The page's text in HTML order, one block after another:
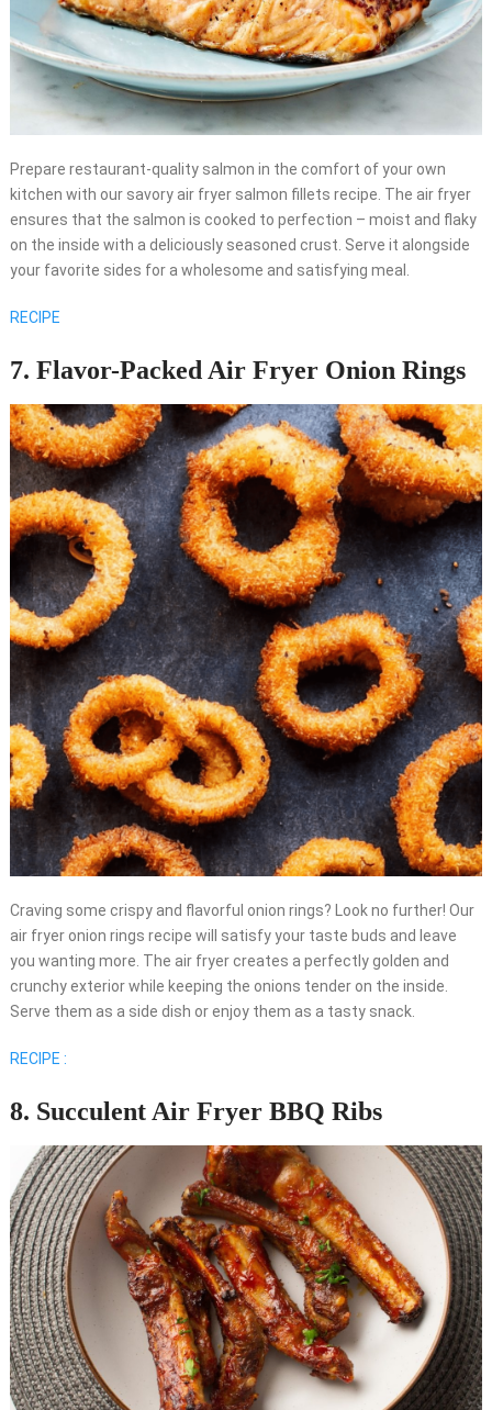
Prepare restaurant-quality salmon in the comfort of your own
kitchen with our savory air fryer salmon fillets recipe. The air fryer
ensures that the salmon is cooked to perfection – moist and flaky
on the inside with a deliciously seasoned crust. Serve it alongside
your favorite sides for a wholesome and satisfying meal.
RECIPE
7. Flavor-Packed Air Fryer Onion Rings
Craving some crispy and flavorful onion rings? Look no further! Our
air fryer onion rings recipe will satisfy your taste buds and leave
you wanting more. The air fryer creates a perfectly golden and
crunchy exterior while keeping the onions tender on the inside.
Serve them as a side dish or enjoy them as a tasty snack.
RECIPE :
8. Succulent Air Fryer BBQ Ribs